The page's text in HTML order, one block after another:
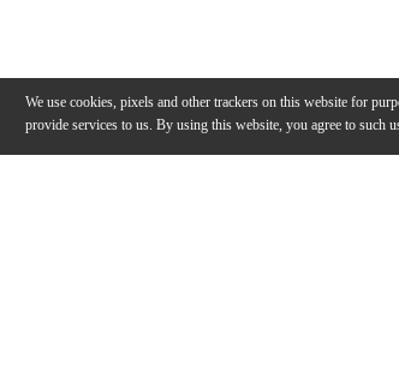
We use cookies, pixels and other trackers on this website for
provide services to us. By using this website, you agree to such